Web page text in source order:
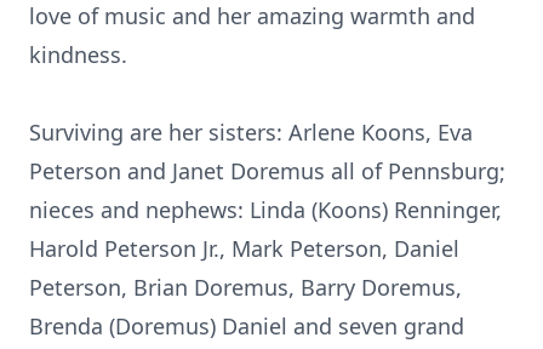
love of music and her amazing warmth and
kindness.
Surviving are her sisters: Arlene Koons, Eva
Peterson and Janet Doremus all of Pennsburg;
nieces and nephews: Linda (Koons) Renninger,
Harold Peterson Jr., Mark Peterson, Daniel
Peterson, Brian Doremus, Barry Doremus,
Brenda (Doremus) Daniel and seven grand